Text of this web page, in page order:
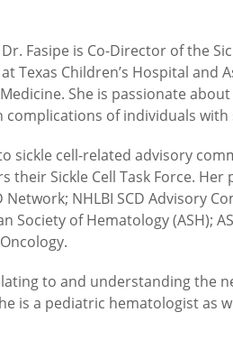
Dr. Fasipe is Co-Director of the
at Texas Children’s Hospital and
She is passionate
of individuals with
sickle cell-related advisory
their Sickle Cell Task Force.
NHLBI SCD Advisory
Society of Hematology (ASH);
to and understanding the
is a pediatric hematologist as